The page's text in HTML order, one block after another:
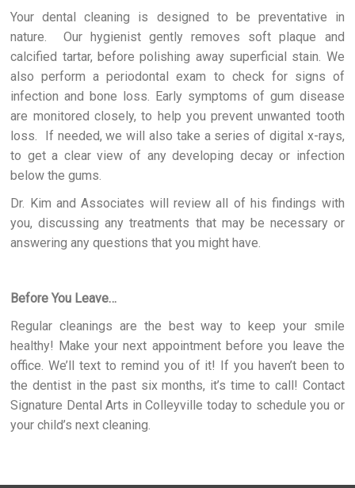
Your dental cleaning is designed to be preventative in
nature. Our hygienist gently removes soft plaque and
calcified tartar, before polishing away superficial stain. We
also perform a periodontal exam to check for signs of
infection and bone loss. Early symptoms of gum disease
are monitored closely, to help you prevent unwanted tooth
loss. If needed, we will also take a series of digital x-rays,
to get a clear view of any developing decay or infection
below the gums.
Dr. Kim and Associates will review all of his findings with
you, discussing any treatments that may be necessary or
answering any questions that you might have.
Before You Leave…
Regular cleanings are the best way to keep your smile
healthy! Make your next appointment before you leave the
office. We’ll text to remind you of it! If you haven’t been to
the dentist in the past six months, it’s time to call! Contact
Signature Dental Arts in Colleyville today to schedule you or
your child’s next cleaning.